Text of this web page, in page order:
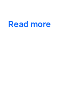
Read more